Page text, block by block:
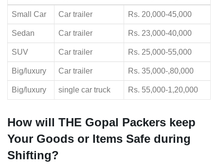
Small Car Car trailer Rs. 20,000-45,000
Sedan Car trailer Rs. 23,000-40,000
SUV Car trailer Rs. 25,000-55,000
Big/luxury Car trailer Rs. 35,000-,80,000
Big/luxury single car truck Rs. 55,000-1,20,000
How will THE Gopal Packers keep
Your Goods or Items Safe during
Shifting?